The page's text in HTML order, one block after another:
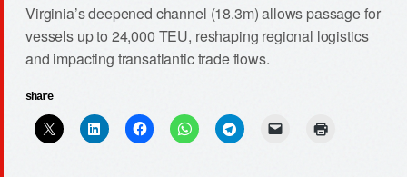
Virginia’s deepened channel (18.3m) allows passage for
vessels up to 24,000 TEU, reshaping regional logistics
and impacting transatlantic trade flows.
share